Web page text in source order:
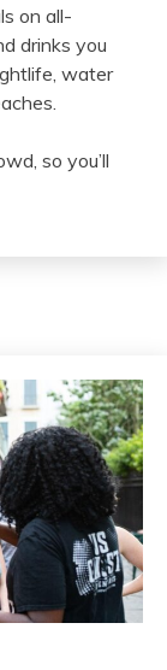
on all-
drinks you
water
so you’ll